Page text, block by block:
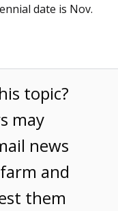
date is Nov.
topic?
may
news
and
them